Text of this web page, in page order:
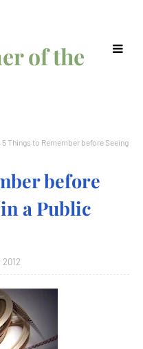
of the
5 Things to Remember before Seeing
before
a Public
2012